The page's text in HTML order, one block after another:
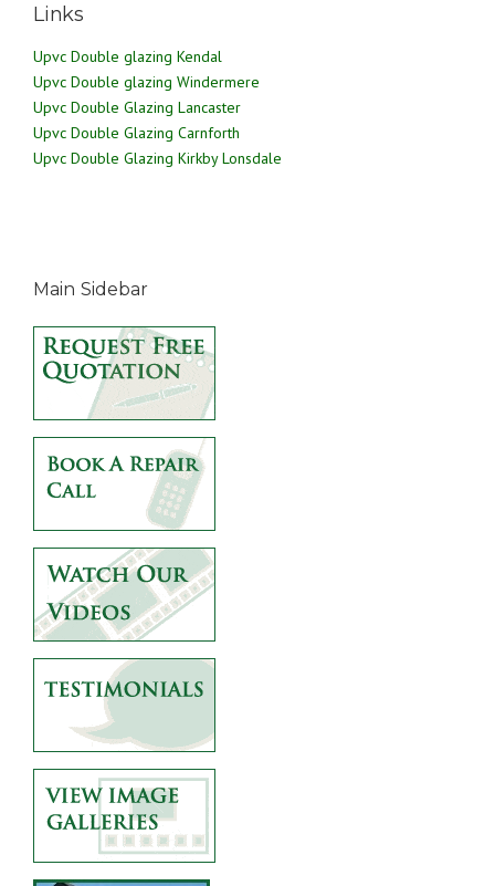
Links
Upvc Double glazing Kendal
Upvc Double glazing Windermere
Upvc Double Glazing Lancaster
Upvc Double Glazing Carnforth
Upvc Double Glazing Kirkby Lonsdale
Main Sidebar